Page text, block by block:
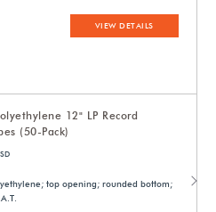
VIEW DETAILS
12" LP Record
(50-Pack)
top opening; rounded bottom;